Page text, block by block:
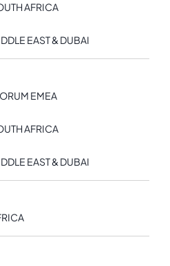
AFRICA
EAST & DUBAI
EMEA
AFRICA
EAST & DUBAI